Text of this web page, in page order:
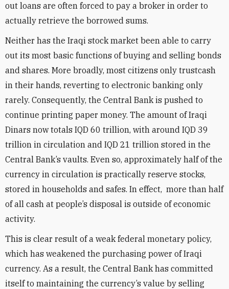
out loans are often forced to pay a broker in order to
actually retrieve the borrowed sums.
Neither has the Iraqi stock market been able to carry
out its most basic functions of buying and selling bonds
and shares. More broadly, most citizens only trustcash
in their hands, reverting to electronic banking only
rarely. Consequently, the Central Bank is pushed to
continue printing paper money. The amount of Iraqi
Dinars now totals IQD 60 trillion, with around IQD 39
trillion in circulation and IQD 21 trillion stored in the
Central Bank’s vaults. Even so, approximately half of the
currency in circulation is practically reserve stocks,
stored in households and safes. In effect, more than half
of all cash at people’s disposal is outside of economic
activity.
This is clear result of a weak federal monetary policy,
which has weakened the purchasing power of Iraqi
currency. As a result, the Central Bank has committed
itself to maintaining the currency’s value by selling